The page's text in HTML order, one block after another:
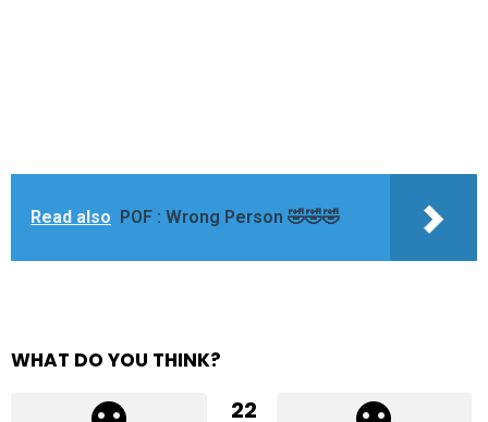
Read also POF : Wrong Person 🤣🤣🤣
WHAT DO YOU THINK?
22